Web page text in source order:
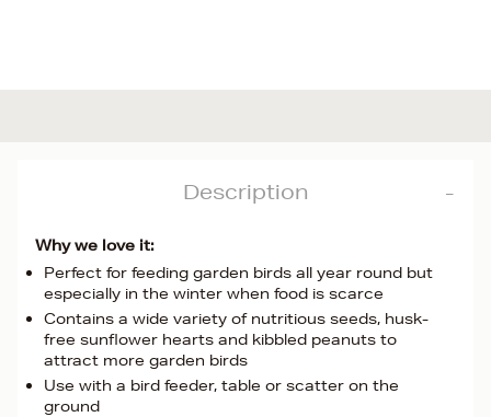
Description
Why we love it:
Perfect for feeding garden birds all year round but
especially in the winter when food is scarce
Contains a wide variety of nutritious seeds, husk-
free sunflower hearts and kibbled peanuts to
attract more garden birds
Use with a bird feeder, table or scatter on the
ground